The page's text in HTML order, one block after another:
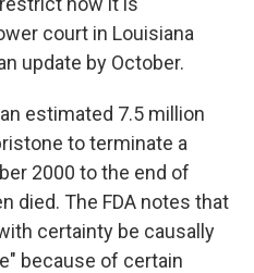
court in Louisiana
update by October.
estimated 7.5 million
to terminate a
2000 to the end of
died. The FDA notes that
certainty be causally
because of certain